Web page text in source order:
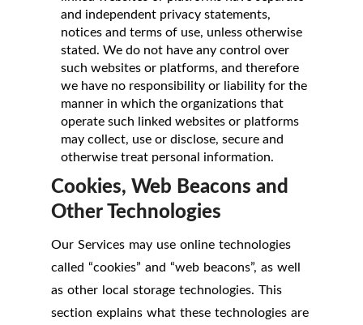
and independent privacy statements,
notices and terms of use, unless otherwise
stated. We do not have any control over
such websites or platforms, and therefore
we have no responsibility or liability for the
manner in which the organizations that
operate such linked websites or platforms
may collect, use or disclose, secure and
otherwise treat personal information.
Cookies, Web Beacons and
Other Technologies
Our Services may use online technologies
called “cookies” and “web beacons”, as well
as other local storage technologies. This
section explains what these technologies are